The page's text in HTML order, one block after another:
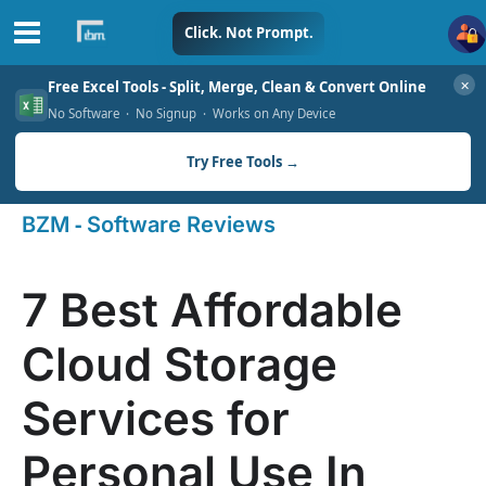
Free Excel Tools - Split, Merge, Clean & Convert Online
No Software · No Signup · Works on Any Device
Try Free Tools →
✕
Skip
content
Click. Not Prompt.
BZM - Software Reviews
7 Best Affordable
Cloud Storage
Services for
Personal Use In